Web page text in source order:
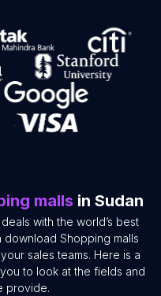
malls in Sudan
with the world’s best
download Shopping malls
sales teams. Here is a
to look at the fields and
provide.